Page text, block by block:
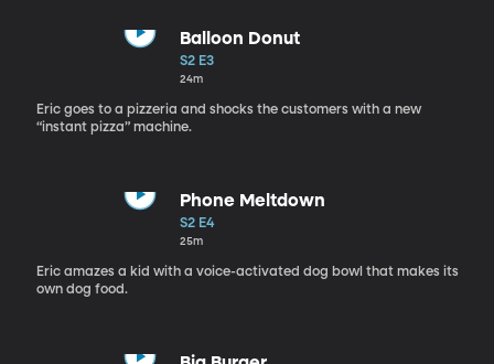
Balloon Donut
S2 E3
24m
Eric goes to a pizzeria and shocks the customers with a new
“instant pizza” machine.
Phone Meltdown
S2 E4
25m
Eric amazes a kid with a voice-activated dog bowl that makes its
own dog food.